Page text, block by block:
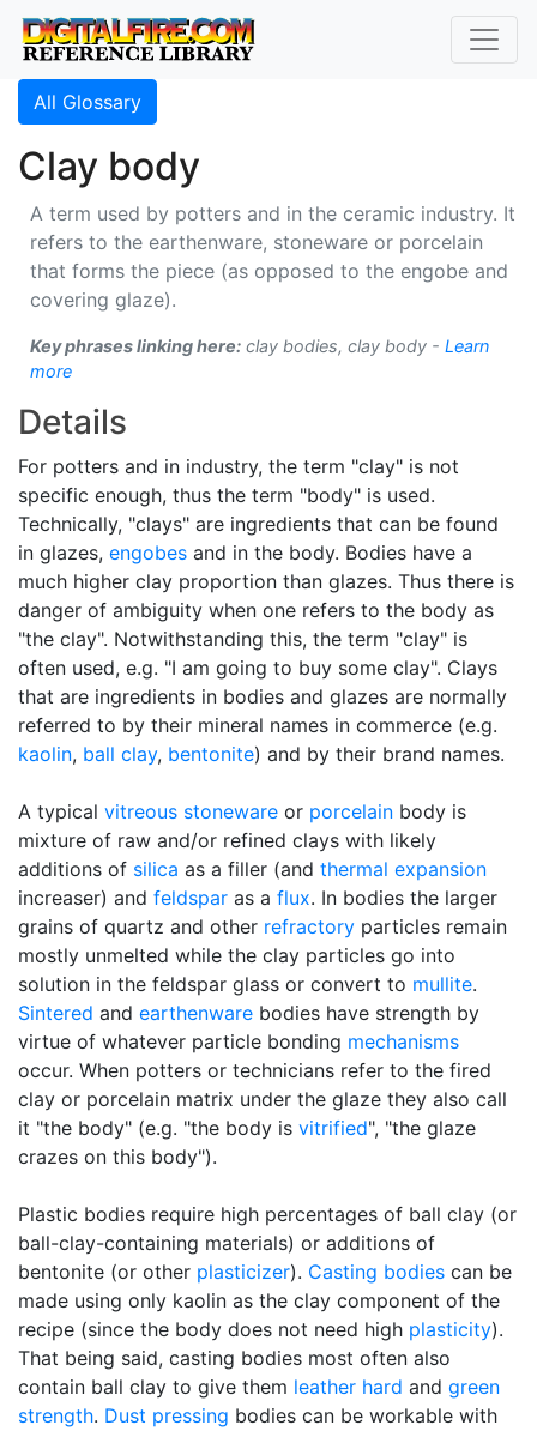
All Glossary
Clay body
A term used by potters and in the ceramic industry. It
refers to the earthenware, stoneware or porcelain
that forms the piece (as opposed to the engobe and
covering glaze).
Key phrases linking here: clay bodies, clay body - Learn
more
Details
For potters and in industry, the term "clay" is not
specific enough, thus the term "body" is used.
Technically, "clays" are ingredients that can be found
in glazes, engobes and in the body. Bodies have a
much higher clay proportion than glazes. Thus there is
danger of ambiguity when one refers to the body as
"the clay". Notwithstanding this, the term "clay" is
often used, e.g. "I am going to buy some clay". Clays
that are ingredients in bodies and glazes are normally
referred to by their mineral names in commerce (e.g.
kaolin, ball clay, bentonite) and by their brand names.
A typical vitreous stoneware or porcelain body is
mixture of raw and/or refined clays with likely
additions of silica as a filler (and thermal expansion
increaser) and feldspar as a flux. In bodies the larger
grains of quartz and other refractory particles remain
mostly unmelted while the clay particles go into
solution in the feldspar glass or convert to mullite.
Sintered and earthenware bodies have strength by
virtue of whatever particle bonding mechanisms
occur. When potters or technicians refer to the fired
clay or porcelain matrix under the glaze they also call
it "the body" (e.g. "the body is vitrified", "the glaze
crazes on this body").
Plastic bodies require high percentages of ball clay (or
ball-clay-containing materials) or additions of
bentonite (or other plasticizer). Casting bodies can be
made using only kaolin as the clay component of the
recipe (since the body does not need high plasticity).
That being said, casting bodies most often also
contain ball clay to give them leather hard and green
strength. Dust pressing bodies can be workable with